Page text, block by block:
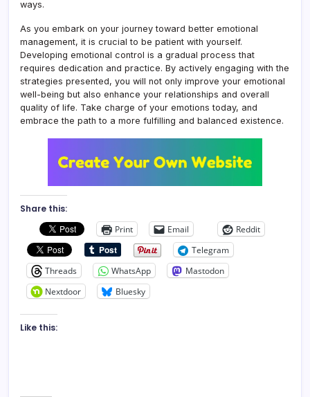
ways.
As you embark on your journey toward better emotional
management, it is crucial to be patient with yourself.
Developing emotional control is a gradual process that
requires dedication and practice. By actively engaging with the
strategies presented, you will not only improve your emotional
well-being but also enhance your relationships and overall
quality of life. Take charge of your emotions today, and
embrace the path to a more fulfilling and balanced existence.
Share this:
Print
Email
Reddit
Telegram
Threads
WhatsApp
Mastodon
Nextdoor
Bluesky
Like this: